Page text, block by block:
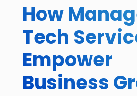
How
Tech
Empower
Business